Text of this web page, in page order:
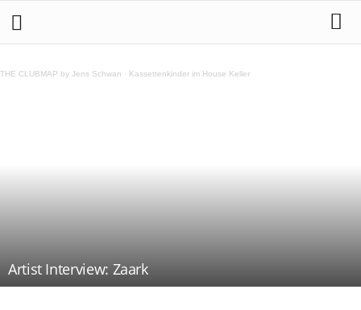
THE CLUBMAP by Jens Schwan · Kassettenkinder im House Keller
Artist Interview: Zaark